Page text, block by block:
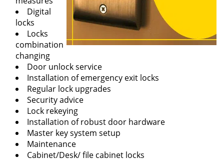
Digital
locks
Locks
combination
changing
Door unlock service
Installation of emergency exit locks
Regular lock upgrades
Security advice
Lock rekeying
Installation of robust door hardware
Master key system setup
Maintenance
Cabinet/Desk/ file cabinet locks